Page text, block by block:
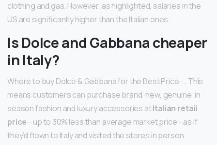
clothing and gas. However, as highlighted, salaries in the
US are significantly higher than the Italian ones.
Is Dolce and Gabbana cheaper
in Italy?
Where to buy Dolce & Gabbana for the Best Price. … This
means customers can purchase brand-new, genuine, in-
season fashion and luxury accessories atItalian retail
price—up to 30% less than average market price—as if
they’d flown to Italy and visited the stores in person.